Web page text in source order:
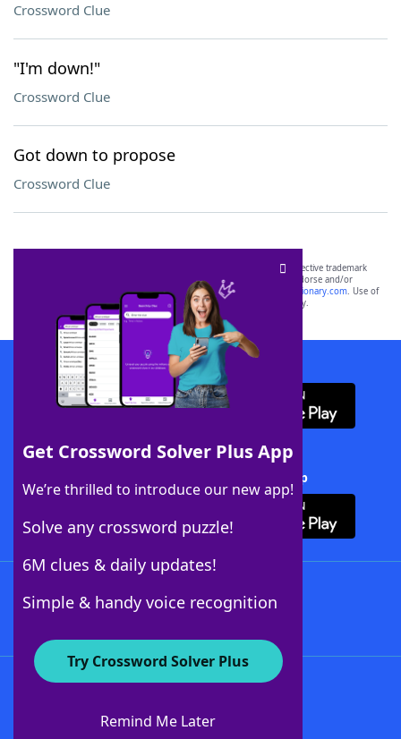
Crossword Clue
"I'm down!"
Crossword Clue
Got down to propose
Crossword Clue
Get Crossword Solver Plus App
We’re thrilled to introduce our new app!
Solve any crossword puzzle!
6M clues & daily updates!
Simple & handy voice recognition
Try Crossword Solver Plus
Remind Me Later
SCRABBLE® and WORDS WITH FRIENDS® are the property of their respective trademark
owners. These trademark owners are not affiliated with, and do not endorse and/or
sponsor, LoveToKnow®, its products or its websites, including
yourdictionary.com. Use of
this trademark onyourdictionary.com is for informational purposes only.
Download WordFinder App
Download Crossword Solver + App
About WordFinder